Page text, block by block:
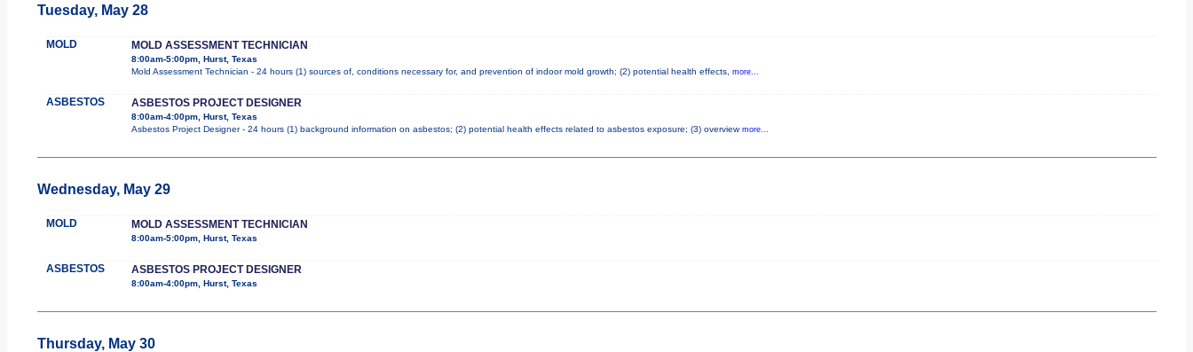
Tuesday, May 28
MOLD MOLD ASSESSMENT TECHNICIAN
8:00am-5:00pm, Hurst, Texas
Mold Assessment Technician - 24 hours (1) sources of, conditions necessary for, and prevention of indoor mold growth; (2) potential health effects, more...
ASBESTOS ASBESTOS PROJECT DESIGNER
8:00am-4:00pm, Hurst, Texas
Asbestos Project Designer - 24 hours (1) background information on asbestos; (2) potential health effects related to asbestos exposure; (3) overview more...
Wednesday, May 29
MOLD MOLD ASSESSMENT TECHNICIAN
8:00am-5:00pm, Hurst, Texas
ASBESTOS ASBESTOS PROJECT DESIGNER
8:00am-4:00pm, Hurst, Texas
Thursday, May 30